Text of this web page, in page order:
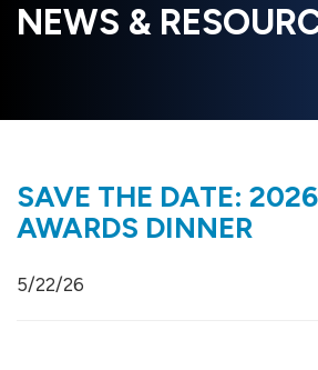
NEWS &
SAVE THE DATE:
AWARDS DINNER
5/22/26